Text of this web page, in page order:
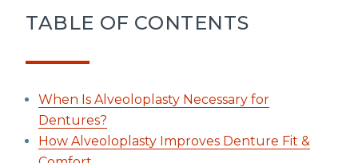
TABLE OF CONTENTS
When Is Alveoloplasty Necessary for
Dentures?
How Alveoloplasty Improves Denture Fit &